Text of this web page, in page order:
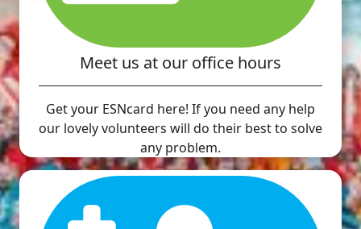
Meet us at our office hours
Get your ESNcard here! If you need any help
our lovely volunteers will do their best to solve
any problem.